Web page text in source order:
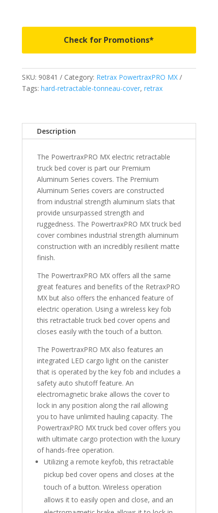
Toyota
Tundra
CrewMax
5
with
System
Special
Edition
Storage
quantity
Check for Promotions*
SKU: 90841 Category: Retrax PowertraxPRO MX
Tags: hard-retractable-tonneau-cover, retrax
Description
The PowertraxPRO MX electric retractable
truck bed cover is part our Premium
Aluminum Series covers. The Premium
Aluminum Series covers are constructed
from industrial strength aluminum slats that
provide unsurpassed strength and
ruggedness. The PowertraxPRO MX truck bed
cover combines industrial strength aluminum
construction with an incredibly resilient matte
finish.
The PowertraxPRO MX offers all the same
great features and benefits of the RetraxPRO
MX but also offers the enhanced feature of
electric operation. Using a wireless key fob
this retractable truck bed cover opens and
closes easily with the touch of a button.
The PowertraxPRO MX also features an
integrated LED cargo light on the canister
that is operated by the key fob and includes a
safety auto shutoff feature. An
electromagnetic brake allows the cover to
lock in any position along the rail allowing
you to have unlimited hauling capacity. The
PowertraxPRO MX truck bed cover offers you
with ultimate cargo protection with the luxury
of hands-free operation.
Utilizing a remote keyfob, this retractable
pickup bed cover opens and closes at the
touch of a button. Wireless operation
allows it to easily open and close, and an